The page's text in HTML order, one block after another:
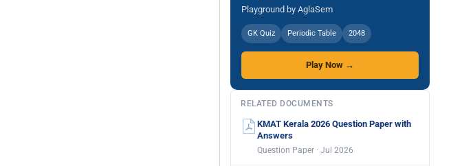
Playground by AglaSem
GK Quiz Periodic Table 2048
Play Now →
RELATED DOCUMENTS
KMAT Kerala 2026 Question Paper with
Answers
Question Paper · Jul 2026